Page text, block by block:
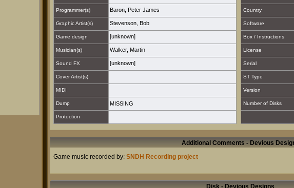
Programmer(s) Baron, Peter James Country
Graphic Artist(s) Stevenson, Bob Software
Game design [unknown] Box / Instructions
Musician(s) Walker, Martin License
Sound FX [unknown] Serial
Cover Artist(s) ST Type
MIDI Version
Dump MISSING Number of Disks
Protection
Additional Comments - Devious
Game music recorded by: SNDH Recording project
Disk - Devious Designs